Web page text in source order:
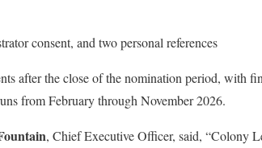
consent, and two personal references
after the close of the nomination period, with
from February through November 2026.
, Chief Executive Officer, said, “Colony